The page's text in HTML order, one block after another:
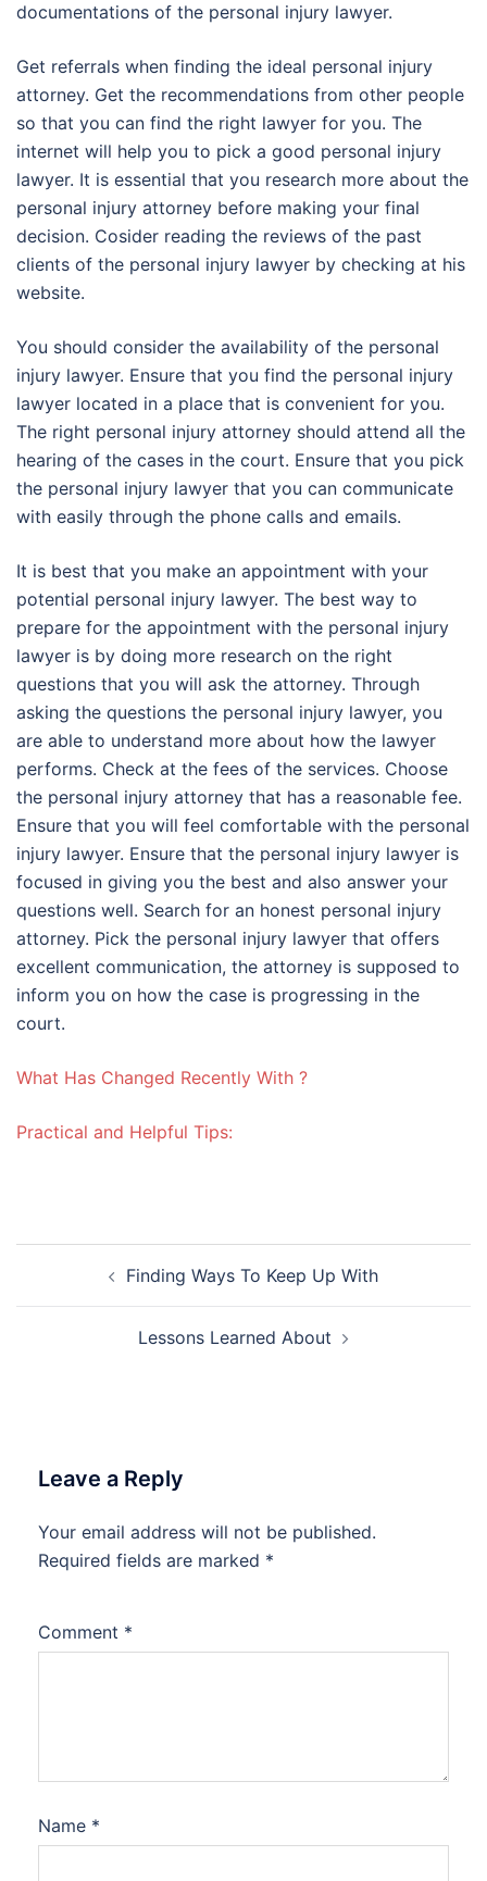
documentations of the personal injury lawyer.
Get referrals when finding the ideal personal injury
attorney. Get the recommendations from other people
so that you can find the right lawyer for you. The
internet will help you to pick a good personal injury
lawyer. It is essential that you research more about the
personal injury attorney before making your final
decision. Cosider reading the reviews of the past
clients of the personal injury lawyer by checking at his
website.
You should consider the availability of the personal
injury lawyer. Ensure that you find the personal injury
lawyer located in a place that is convenient for you.
The right personal injury attorney should attend all the
hearing of the cases in the court. Ensure that you pick
the personal injury lawyer that you can communicate
with easily through the phone calls and emails.
It is best that you make an appointment with your
potential personal injury lawyer. The best way to
prepare for the appointment with the personal injury
lawyer is by doing more research on the right
questions that you will ask the attorney. Through
asking the questions the personal injury lawyer, you
are able to understand more about how the lawyer
performs. Check at the fees of the services. Choose
the personal injury attorney that has a reasonable fee.
Ensure that you will feel comfortable with the personal
injury lawyer. Ensure that the personal injury lawyer is
focused in giving you the best and also answer your
questions well. Search for an honest personal injury
attorney. Pick the personal injury lawyer that offers
excellent communication, the attorney is supposed to
inform you on how the case is progressing in the
court.
What Has Changed Recently With ?
Practical and Helpful Tips:
navigationFinding Ways To Keep Up With
Lessons Learned About
Leave a Reply
Your email address will not be published.
Required fields are marked *
Comment *
Name *